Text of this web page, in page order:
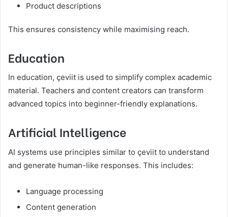
Product descriptions
This ensures consistency while maximising reach.
Education
In education, çeviit is used to simplify complex academic
material. Teachers and content creators can transform
advanced topics into beginner-friendly explanations.
Artificial Intelligence
AI systems use principles similar to çeviit to understand
and generate human-like responses. This includes:
Language processing
Content generation